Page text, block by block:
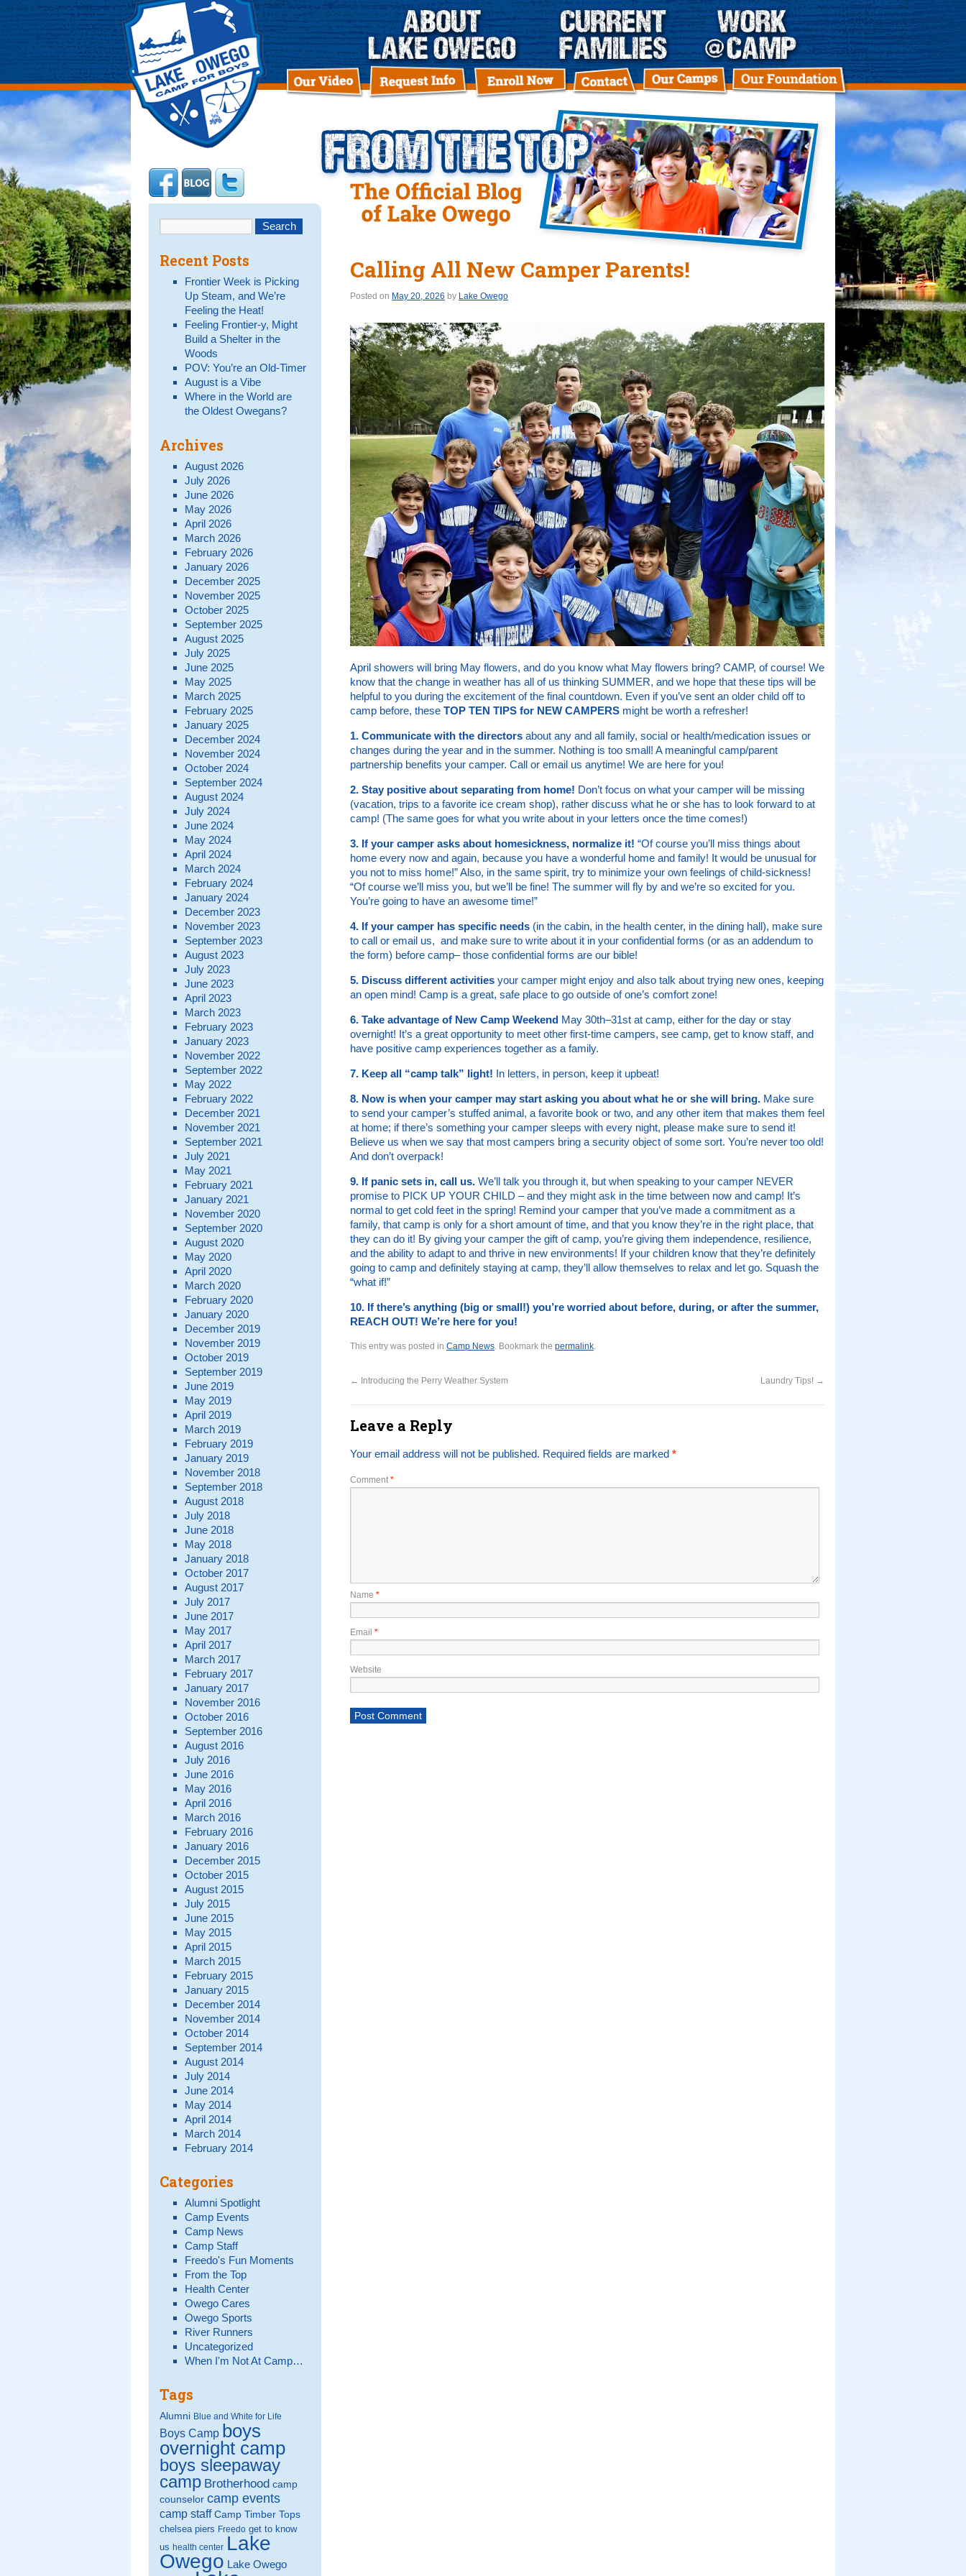
Calling All New Camper Parents!
Posted on May 20, 2026 by Lake Owego
April showers will bring May flowers, and do you know what May flowers bring? CAMP, of course! We
know that the change in weather has all of us thinking SUMMER, and we hope that these tips will be
helpful to you during the excitement of the final countdown. Even if you’ve sent an older child off to
camp before, these TOP TEN TIPS for NEW CAMPERS might be worth a refresher!
1. Communicate with the directors about any and all family, social or health/medication issues or
changes during the year and in the summer. Nothing is too small! A meaningful camp/parent
partnership benefits your camper. Call or email us anytime! We are here for you!
2. Stay positive about separating from home! Don’t focus on what your camper will be missing
(vacation, trips to a favorite ice cream shop), rather discuss what he or she has to look forward to at
camp! (The same goes for what you write about in your letters once the time comes!)
3. If your camper asks about homesickness, normalize it! “Of course you’ll miss things about
home every now and again, because you have a wonderful home and family! It would be unusual for
you not to miss home!” Also, in the same spirit, try to minimize your own feelings of child-sickness!
“Of course we’ll miss you, but we’ll be fine! The summer will fly by and we’re so excited for you.
You’re going to have an awesome time!”
4. If your camper has specific needs (in the cabin, in the health center, in the dining hall), make sure
to call or email us, and make sure to write about it in your confidential forms (or as an addendum to
the form) before camp– those confidential forms are our bible!
5. Discuss different activities your camper might enjoy and also talk about trying new ones, keeping
an open mind! Camp is a great, safe place to go outside of one’s comfort zone!
6. Take advantage of New Camp Weekend May 30th–31st at camp, either for the day or stay
overnight! It’s a great opportunity to meet other first-time campers, see camp, get to know staff, and
have positive camp experiences together as a family.
7. Keep all “camp talk” light! In letters, in person, keep it upbeat!
8. Now is when your camper may start asking you about what he or she will bring. Make sure
to send your camper’s stuffed animal, a favorite book or two, and any other item that makes them feel
at home; if there’s something your camper sleeps with every night, please make sure to send it!
Believe us when we say that most campers bring a security object of some sort. You’re never too old!
And don’t overpack!
9. If panic sets in, call us. We’ll talk you through it, but when speaking to your camper NEVER
promise to PICK UP YOUR CHILD – and they might ask in the time between now and camp! It’s
normal to get cold feet in the spring! Remind your camper that you’ve made a commitment as a
family, that camp is only for a short amount of time, and that you know they’re in the right place, that
they can do it! By giving your camper the gift of camp, you’re giving them independence, resilience,
and the ability to adapt to and thrive in new environments! If your children know that they’re definitely
going to camp and definitely staying at camp, they’ll allow themselves to relax and let go. Squash the
“what if!”
10. If there’s anything (big or small!) you’re worried about before, during, or after the summer,
REACH OUT! We’re here for you!
This entry was posted in Camp News . Bookmark the permalink
← Introducing the Perry Weather System Laundry Tips! →
Leave a Reply
Your email address will not be published. Required fields are marked *
Comment *
Name *
Email *
Website
Recent Posts
Frontier Week is Picking
Up Steam, and We’re
Feeling the Heat!
Feeling Frontier-y, Might
Build a Shelter in the
Woods
POV: You’re an Old-Timer
August is a Vibe
Where in the World are
the Oldest Owegans?
Archives
August 2026
July 2026
June 2026
May 2026
April 2026
March 2026
February 2026
January 2026
December 2025
November 2025
October 2025
September 2025
August 2025
July 2025
June 2025
May 2025
March 2025
February 2025
January 2025
December 2024
November 2024
October 2024
September 2024
August 2024
July 2024
June 2024
May 2024
April 2024
March 2024
February 2024
January 2024
December 2023
November 2023
September 2023
August 2023
July 2023
June 2023
April 2023
March 2023
February 2023
January 2023
November 2022
September 2022
May 2022
February 2022
December 2021
November 2021
September 2021
July 2021
May 2021
February 2021
January 2021
November 2020
September 2020
August 2020
May 2020
April 2020
March 2020
February 2020
January 2020
December 2019
November 2019
October 2019
September 2019
June 2019
May 2019
April 2019
March 2019
February 2019
January 2019
November 2018
September 2018
August 2018
July 2018
June 2018
May 2018
January 2018
October 2017
August 2017
July 2017
June 2017
May 2017
April 2017
March 2017
February 2017
January 2017
November 2016
October 2016
September 2016
August 2016
July 2016
June 2016
May 2016
April 2016
March 2016
February 2016
January 2016
December 2015
October 2015
August 2015
July 2015
June 2015
May 2015
April 2015
March 2015
February 2015
January 2015
December 2014
November 2014
October 2014
September 2014
August 2014
July 2014
June 2014
May 2014
April 2014
March 2014
February 2014
Categories
Alumni Spotlight
Camp Events
Camp News
Camp Staff
Freedo's Fun Moments
From the Top
Health Center
Owego Cares
Owego Sports
River Runners
Uncategorized
When I'm Not At Camp…
Tags
Alumni Blue and White for Life
Boys Camp boys
overnight camp
boys sleepaway
camp Brotherhood camp
counselor camp events
camp staff Camp Timber Tops
chelsea piers Freedo get to know
us health center Lake
Owego Lake Owego